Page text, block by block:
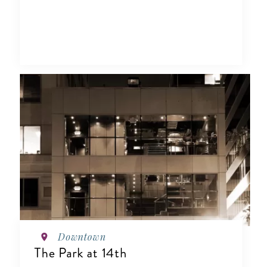
Downtown
The Park at 14th